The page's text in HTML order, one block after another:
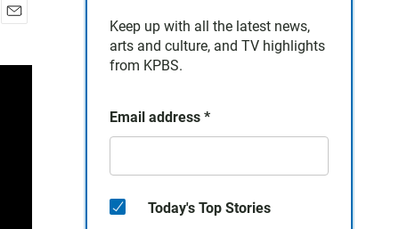
a
Keep up with all the latest news,
arts and culture, and TV highlights
from KPBS.
Email address *
Today's Top Stories